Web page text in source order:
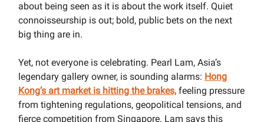
about being seen as it is about the work itself. Quiet
connoisseurship is out; bold, public bets on the next
big thing are in.
Yet, not everyone is celebrating. Pearl Lam, Asia’s
legendary gallery owner, is sounding alarms: Hong
Kong’s art market is hitting the brakes, feeling pressure
from tightening regulations, geopolitical tensions, and
fierce competition from Singapore. Lam says this